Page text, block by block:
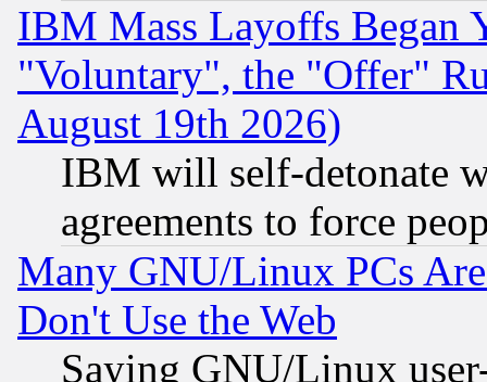
IBM Mass Layoffs Began
"Voluntary", the "Offer"
August 19th 2026)
IBM will self-detonate
agreements to force
Many GNU/Linux PCs
Don't Use the Web
Saying GNU/Linux